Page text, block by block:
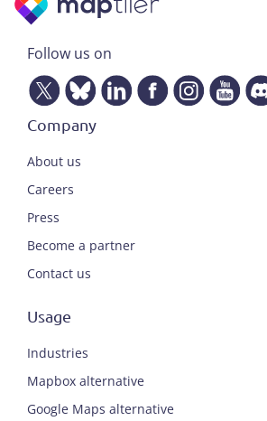
Follow us on
Company
About us
Careers
Press
Become a partner
Contact us
Usage
Industries
Mapbox alternative
Google Maps alternative